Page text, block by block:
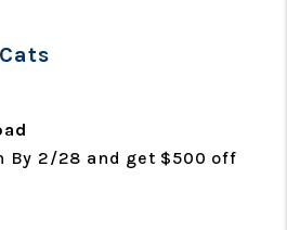
By 2/28 and get $500 off